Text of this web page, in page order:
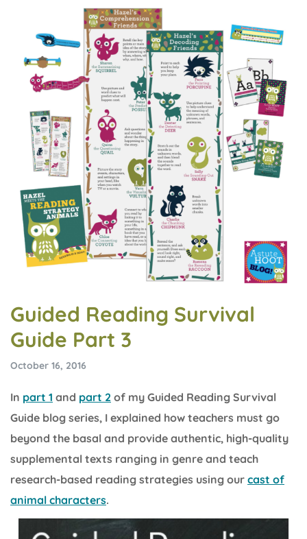
Guided Reading Survival
Guide Part 3
October 16, 2016
In part 1 and part 2 of my Guided Reading Survival
Guide blog series, I explained how teachers must go
beyond the basal and provide authentic, high-quality
supplemental texts ranging in genre and teach
research-based reading strategies using our cast of
animal characters.